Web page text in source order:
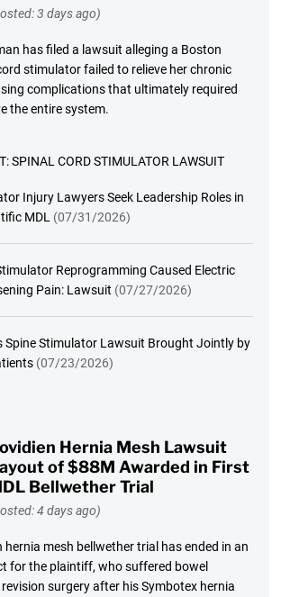
3 days ago)
has filed a lawsuit alleging a Boston
stimulator failed to relieve her chronic
complications that ultimately required
the entire system.
SPINAL CORD STIMULATOR LAWSUIT
Injury Lawyers Seek Leadership Roles in
MDL (07/31/2026)
Reprogramming Caused Electric
Pain: Lawsuit (07/27/2026)
Spine Stimulator Lawsuit Brought Jointly by
(07/23/2026)
Hernia Mesh Lawsuit
of $88M Awarded in First
Bellwether Trial
4 days ago)
hernia mesh bellwether trial has ended in an
for the plaintiff, who suffered bowel
surgery after his Symbotex hernia